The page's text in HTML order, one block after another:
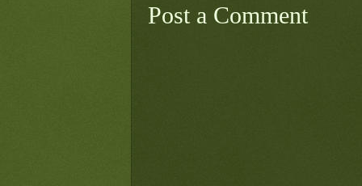
Post a Comment